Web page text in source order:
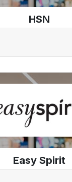
HSN
Easy Spirit